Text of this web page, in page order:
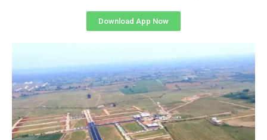
Download App Now